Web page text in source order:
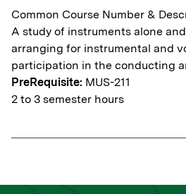
Common Course Number &
A study of instruments alone
arranging for instrumental and
participation in the conducting
PreRequisite: MUS-211
2 to 3 semester hours